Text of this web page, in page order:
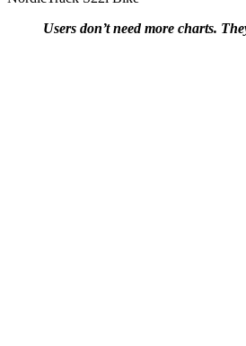
Users don’t need more charts.